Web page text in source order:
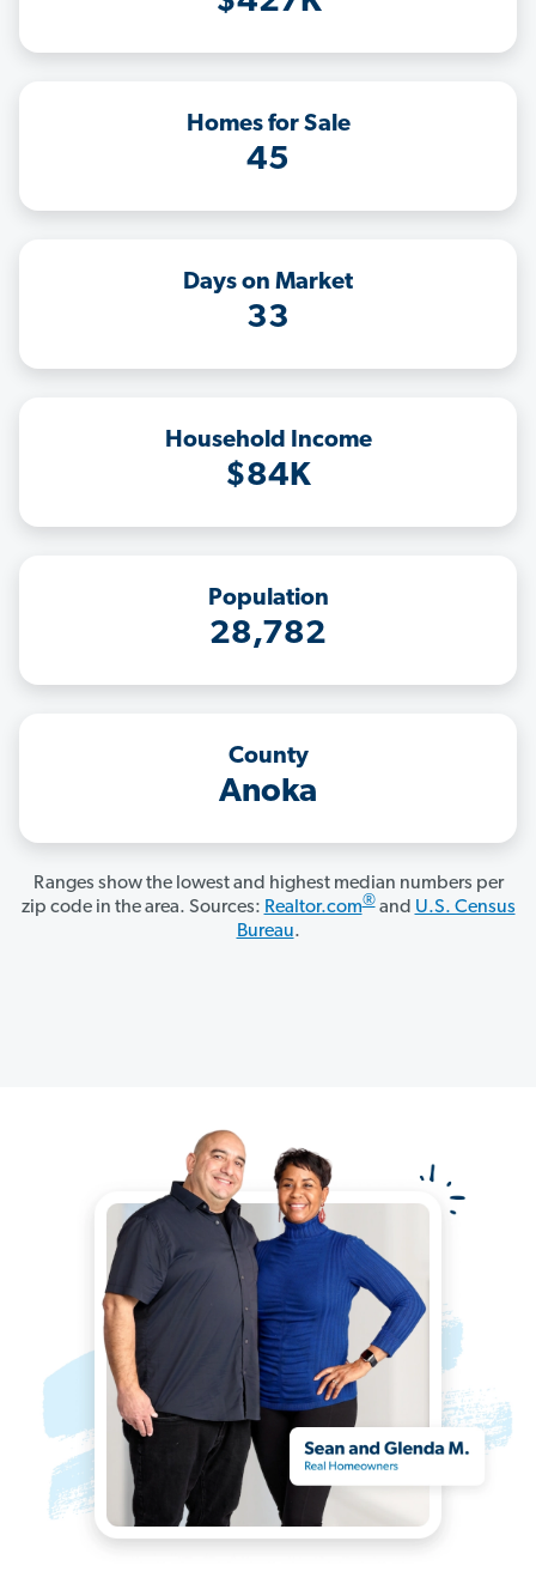
Homes for Sale
45
Days on Market
33
Household Income
$84K
Population
28,782
County
Anoka
Ranges show the lowest and highest median numbers per
zip code in the area. Sources: Realtor.com®and U.S. Census
Bureau.